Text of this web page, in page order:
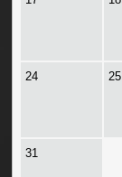
24 25
31